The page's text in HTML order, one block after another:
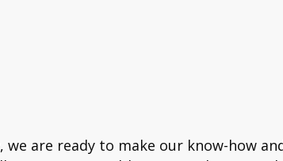
are ready to make our know-how